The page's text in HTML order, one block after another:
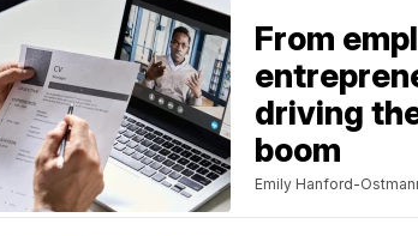
From
driving
boom
Emily Hanford-